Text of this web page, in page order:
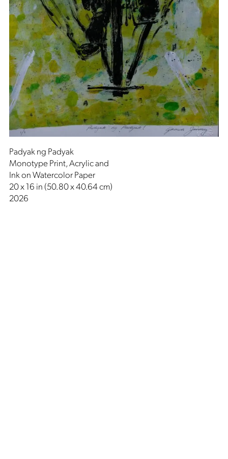
Padyak ng Padyak
Monotype Print, Acrylic and
Ink on Watercolor Paper
20 x 16 in (50.80 x 40.64 cm)
2026